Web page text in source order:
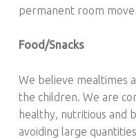
permanent room move
Food/Snacks
We believe mealtimes
the children. We are
healthy, nutritious and
avoiding large